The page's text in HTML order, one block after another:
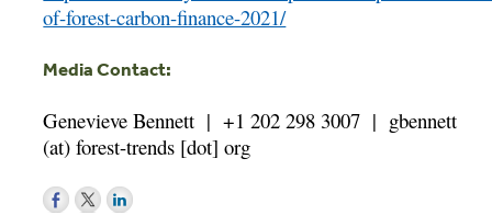
of-forest-carbon-finance-2021/
Media Contact:
Genevieve Bennett |+1 202 298 3007 | gbennett
(at) forest-trends [dot] org